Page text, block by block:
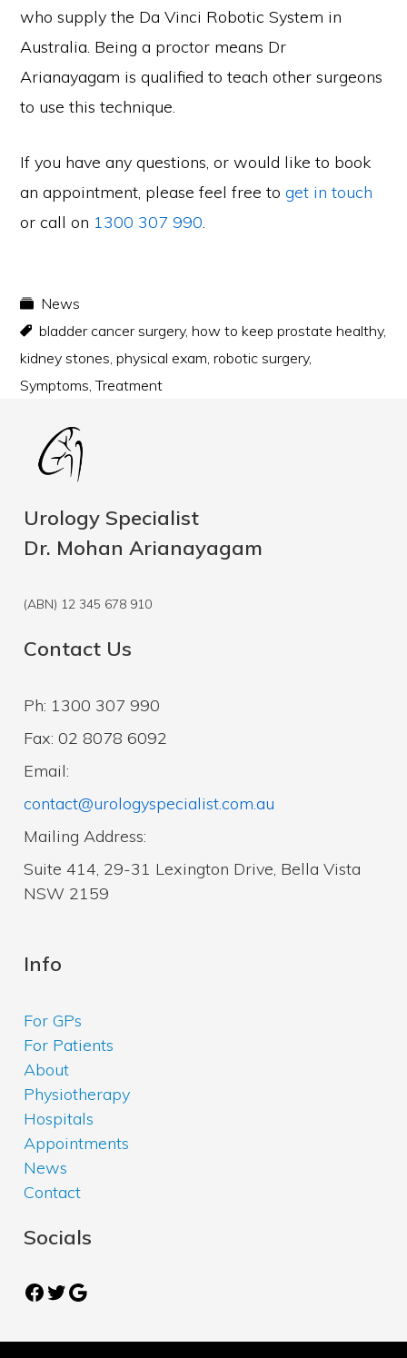
who supply the Da Vinci Robotic System in
Australia. Being a proctor means Dr
Arianayagam is qualified to teach other surgeons
to use this technique.
If you have any questions, or would like to book
an appointment, please feel free toget in touch
or call on 1300 307 990.
News
bladder cancer surgery,how to keep prostate healthy,
kidney stones,physical exam,robotic surgery,
Symptoms,Treatment
Urology Specialist
Dr. Mohan Arianayagam
(ABN) 12 345 678 910
Contact Us
Ph: 1300 307 990
Fax: 02 8078 6092
Email:
contact@urologyspecialist.com.au
Mailing Address:
Suite 414, 29-31 Lexington Drive, Bella Vista
NSW 2159
Info
For GPs
For Patients
About
Physiotherapy
Hospitals
Appointments
News
Contact
Socials
Facebook
Twitter
Google